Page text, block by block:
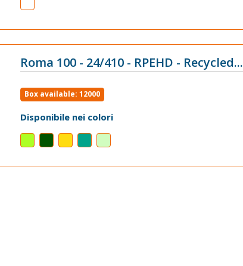
Roma 100 - 24/410 - RPEHD - Recycled...
Box available: 12000
Disponibile nei colori